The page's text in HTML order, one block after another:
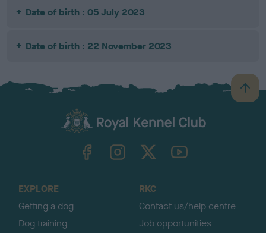
Date of birth : 05 July 2023
Date of birth : 22 November 2023
B
a
TheKennelClubUK on YouTube
EXPLORE
Getting a dog
Dog training
RKC
Contact us/help centre
Job opportunities